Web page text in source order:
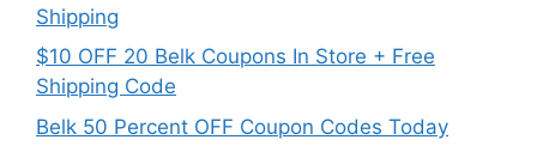
Shipping
$10 OFF 20 Belk Coupons In Store + Free
Shipping Code
Belk 50 Percent OFF Coupon Codes Today